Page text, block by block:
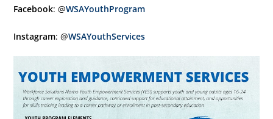
Facebook: @WSAYouthProgram
Instagram: @WSAYouthServices